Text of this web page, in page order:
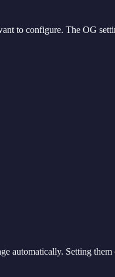
to configure. The OG
Setting